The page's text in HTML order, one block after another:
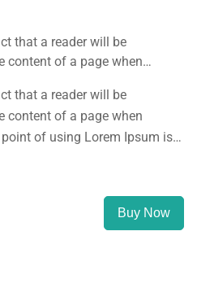
that a reader will be
content of a page when
distribution of letters, as
here.
that a reader will be
content of a page when
of using Lorem Ipsum is
Buy Now